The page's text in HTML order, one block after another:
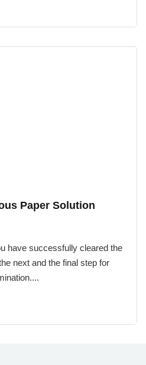
Paper Solution
have successfully cleared the
next and the final step for